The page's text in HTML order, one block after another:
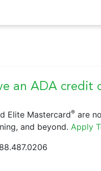
an ADA credit
Elite Mastercard® are
and beyond. Apply